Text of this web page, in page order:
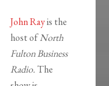
John Rayis the
host ofNorth
Fulton Business
Radio.The